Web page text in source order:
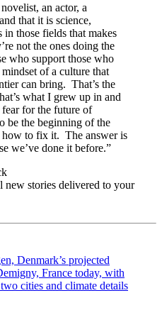
an actor, a
that it is science,
those fields that makes
not the ones doing the
who support those who
of a culture that
can bring. That’s the
what I grew up in and
for the future of
be the beginning of the
to fix it. The answer is
we’ve done it before.”
new stories delivered to your